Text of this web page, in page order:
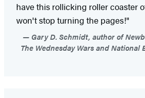
have this rollicking roller coaster
won't stop turning the pages!"
Gary D. Schmidt, author of
The Wednesday Wars and National